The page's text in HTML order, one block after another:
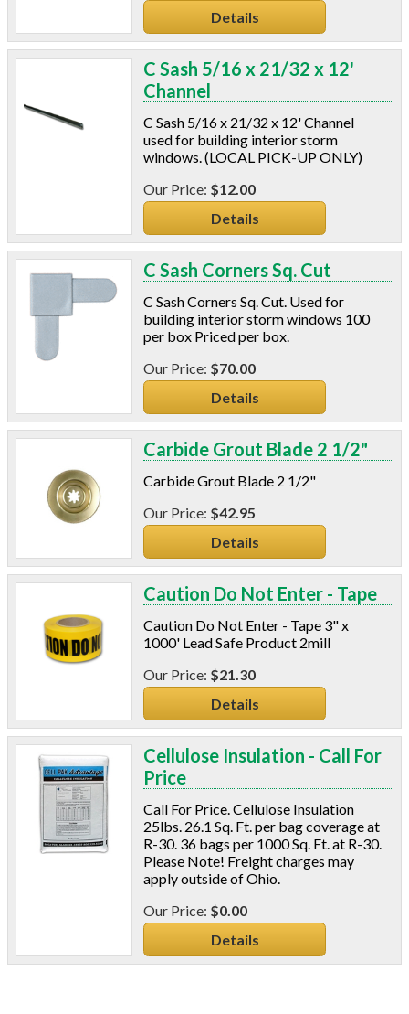
Details
C Sash 5/16 x 21/32 x 12'
Channel
C Sash 5/16 x 21/32 x 12' Channel
used for building interior storm
windows. (LOCAL PICK-UP ONLY)
$12.00
Details
C Sash Corners Sq. Cut
C Sash Corners Sq. Cut. Used for
building interior storm windows 100
per box Priced per box.
$70.00
Details
Carbide Grout Blade 2 1/2"
Carbide Grout Blade 2 1/2"
$42.95
Details
Caution Do Not Enter - Tape
Caution Do Not Enter - Tape 3" x
1000' Lead Safe Product 2mill
$21.30
Details
Cellulose Insulation - Call For
Price
Call For Price. Cellulose Insulation
25lbs. 26.1 Sq. Ft. per bag coverage at
R-30. 36 bags per 1000 Sq. Ft. at R-30.
Please Note! Freight charges may
apply outside of Ohio.
$0.00
Details